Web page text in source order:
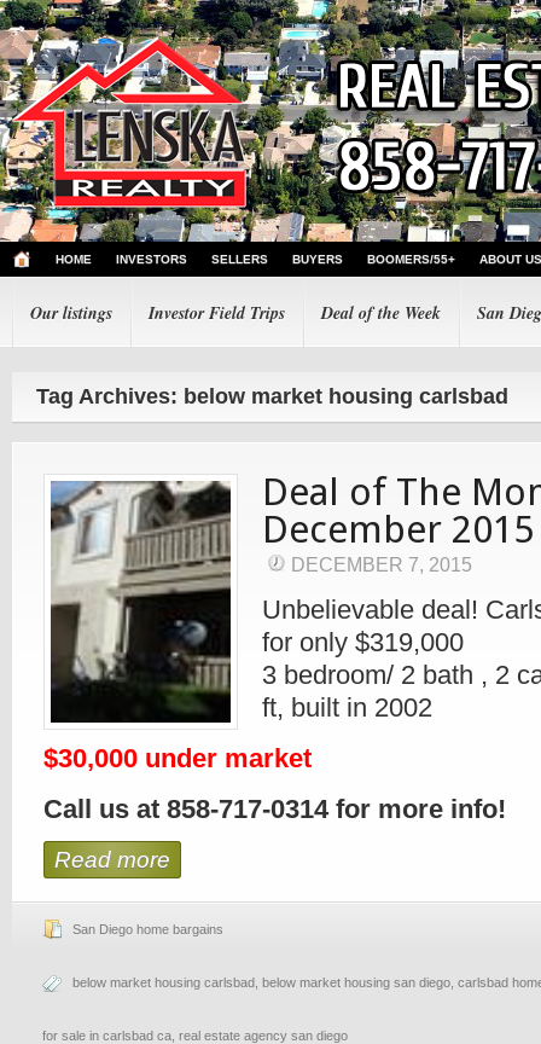
HOME INVESTORS SELLERS BUYERS BOOMERS/55+ ABOUT US
Our listings Investor Field Trips Deal of the Week San
Tag Archives: below market housing carlsbad
Deal of The
December 2015
DECEMBER 7, 2015
Unbelievable deal!
for only $319,000
3 bedroom/ 2 bath , 2
ft, built in 2002
$30,000 under market
Call us at 858-717-0314 for more info!
Read more
San Diego home bargains
below market housing carlsbad below market housing san diego carlsbad
for sale in carlsbad ca real estate agency san diego